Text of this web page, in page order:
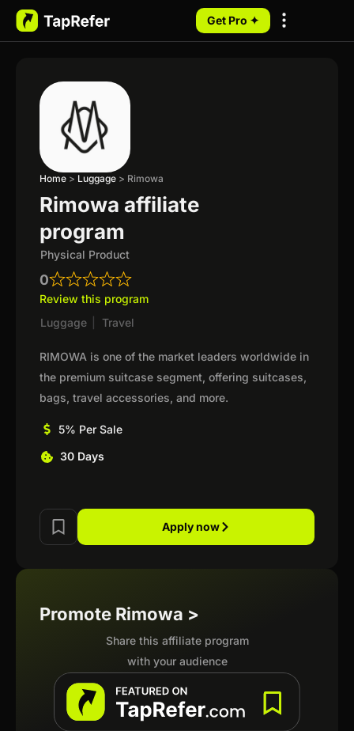
Get Pro ✦
Home > Luggage > Rimowa
Rimowa affiliate
program
Physical Product
0
Review this program
Luggage
Travel
RIMOWA is one of the market leaders worldwide in
the premium suitcase segment, offering suitcases,
bags, travel accessories, and more.
5% Per Sale
30 Days
Apply now
Promote Rimowa >
Share this affiliate program
with your audience